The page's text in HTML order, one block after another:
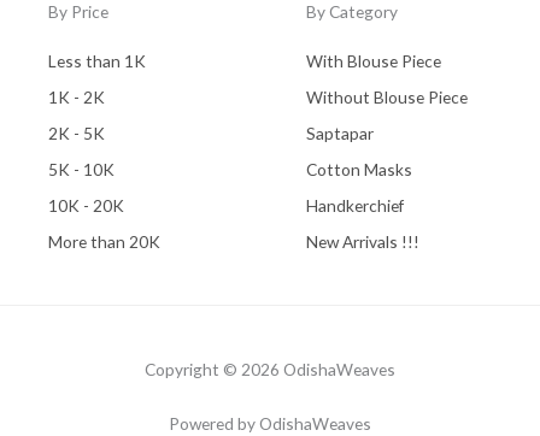
By Price
Less than 1K
1K - 2K
2K - 5K
5K - 10K
10K - 20K
More than 20K
By Category
With Blouse Piece
Without Blouse Piece
Saptapar
Cotton Masks
Handkerchief
New Arrivals !!!
Copyright © 2026 OdishaWeaves
Powered by OdishaWeaves